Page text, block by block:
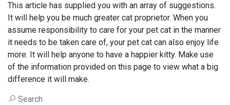
This article has supplied you with an array of suggestions.
It will help you be much greater cat proprietor. When you
assume responsibility to care for your pet cat in the manner
it needs to be taken care of, your pet cat can also enjoy life
more. It will help anyone to have a happier kitty. Make use
of the information provided on this page to view what a big
difference it will make.
Search